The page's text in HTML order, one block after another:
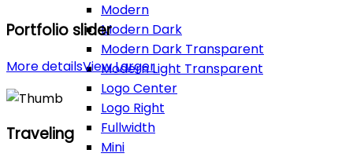
Modern
Modern Dark
Modern Dark Transparent
Modern Light Transparent
Logo Center
Logo Right
Fullwidth
Mini
Portfolio slider
More detailsView Larger
Traveling